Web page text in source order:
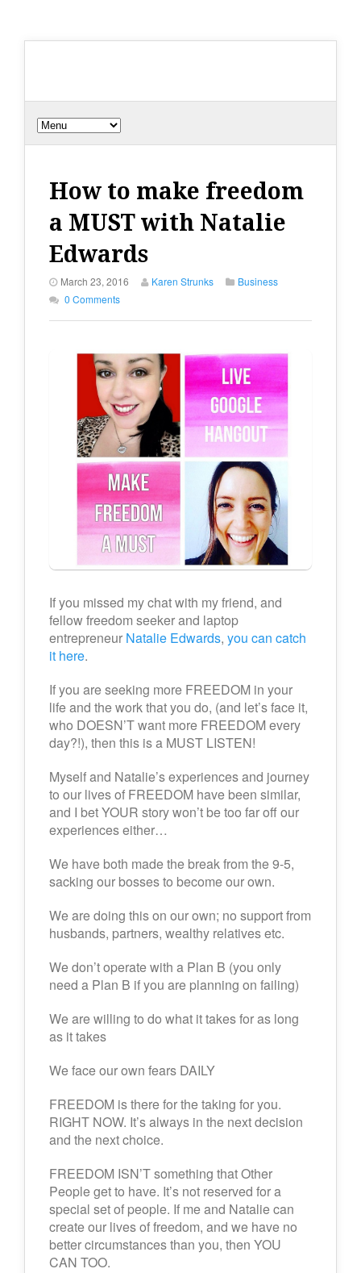
How to make freedom
a MUST with Natalie
Edwards
March 23, 2016 Karen Strunks
Business
0 Comments
If you missed my chat with my friend, and
fellow freedom seeker and laptop
entrepreneur Natalie Edwards, you can catch
it here.
If you are seeking more FREEDOM in your
life and the work that you do, (and let’s face it,
who DOESN’T want more FREEDOM every
day?!), then this is a MUST LISTEN!
Myself and Natalie’s experiences and journey
to our lives of FREEDOM have been similar,
and I bet YOUR story won’t be too far off our
experiences either…
We have both made the break from the 9-5,
sacking our bosses to become our own.
We are doing this on our own; no support from
husbands, partners, wealthy relatives etc.
We don’t operate with a Plan B (you only
need a Plan B if you are planning on failing)
We are willing to do what it takes for as long
as it takes
We face our own fears DAILY
FREEDOM is there for the taking for you.
RIGHT NOW. It’s always in the next decision
and the next choice.
FREEDOM ISN’T something that Other
People get to have. It’s not reserved for a
special set of people. If me and Natalie can
create our lives of freedom, and we have no
better circumstances than you, then YOU
CAN TOO.